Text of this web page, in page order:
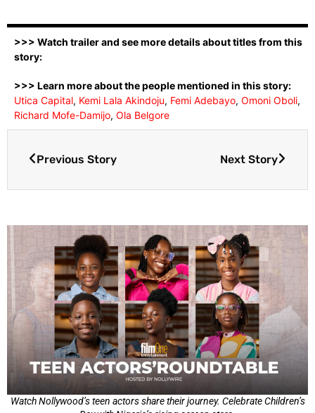
>>> Watch trailer and see more details about titles from this
story:
>>> Learn more about the people mentioned in this story:
Utica Capital, Kemi Lala Akindoju, Femi Adebayo, Omoni Oboli,
Richard Mofe-Damijo, Ola Belgore
Previous Story Next Story
Watch Nollywood’s teen actors share their journey. Celebrate Children’s